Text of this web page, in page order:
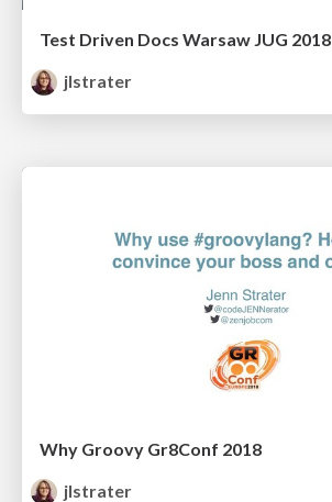
Test Driven Docs Warsaw JUG 2018
jlstrater
Why Groovy Gr8Conf 2018
jlstrater